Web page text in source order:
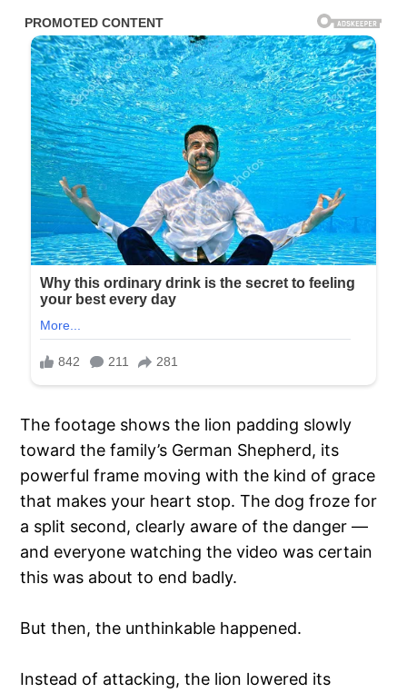
The footage shows the lion padding slowly
toward the family’s German Shepherd, its
powerful frame moving with the kind of grace
that makes your heart stop. The dog froze for
a split second, clearly aware of the danger —
and everyone watching the video was certain
this was about to end badly.
But then, the unthinkable happened.
Instead of attacking, the lion lowered its